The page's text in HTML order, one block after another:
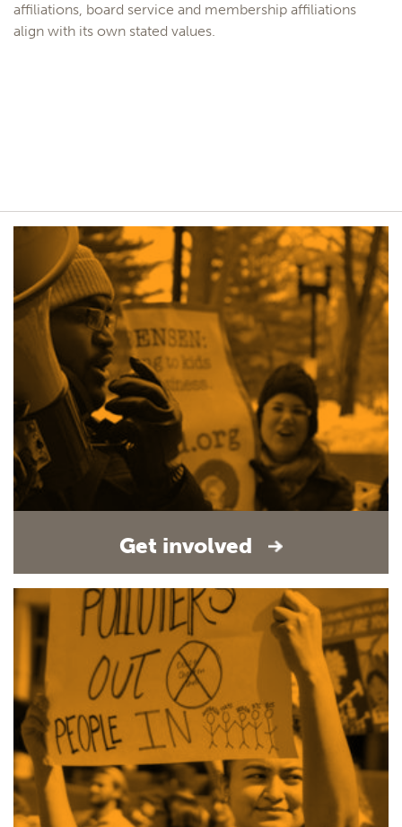
affiliations, board service and membership affiliations
align with its own stated values.
Get involved